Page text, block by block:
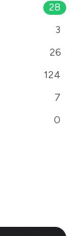
28
3
26
124
7
0